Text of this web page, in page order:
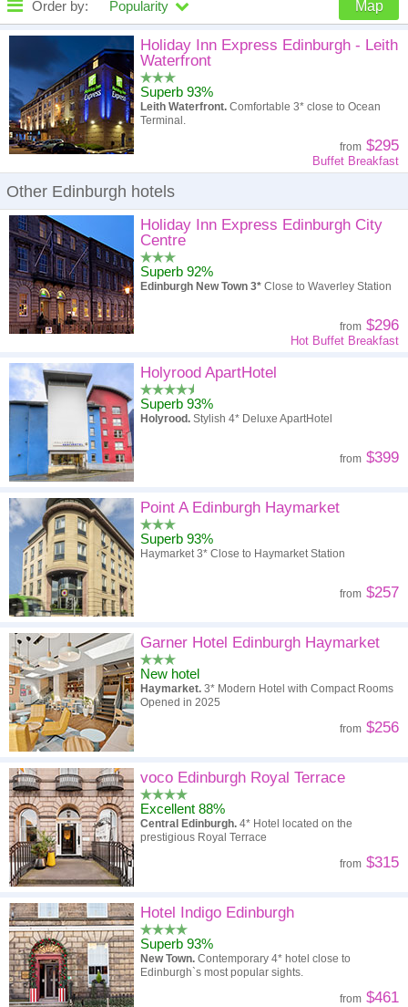
Order by: Popularity Map
Popularity
A - Z
High to low Review score
Low to high High to low
Holiday Inn Express Edinburgh - Leith
Waterfront
Superb 93%
Leith Waterfront. Comfortable 3* close to Ocean
Terminal.
from $295
Buffet Breakfast
Other Edinburgh hotels
Holiday Inn Express Edinburgh City
Centre
Superb 92%
Edinburgh New Town 3* Close to Waverley Station
from $296
Hot Buffet Breakfast
Holyrood ApartHotel
Superb 93%
Holyrood. Stylish 4* Deluxe ApartHotel
from $399
Point A Edinburgh Haymarket
Superb 93%
Haymarket 3* Close to Haymarket Station
from $257
Garner Hotel Edinburgh Haymarket
New hotel
Haymarket. 3* Modern Hotel with Compact Rooms
Opened in 2025
from $256
voco Edinburgh Royal Terrace
Excellent 88%
Central Edinburgh. 4* Hotel located on the
prestigious Royal Terrace
from $315
Hotel Indigo Edinburgh
Superb 93%
New Town. Contemporary 4* hotel close to
Edinburgh`s most popular sights.
from $461